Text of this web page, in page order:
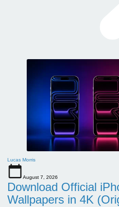
Lucas Morris
August 7, 2026
Download Official
Wallpapers in 4K